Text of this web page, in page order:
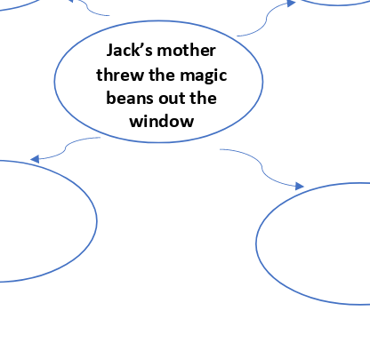
Jack’s mother
threw the magic
beans out the
window